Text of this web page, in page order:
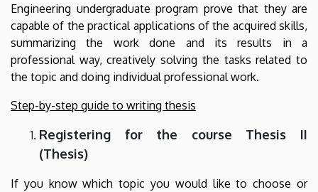
Engineering undergraduate program prove that they are
capable of the practical applications of the acquired skills,
summarizing the work done and its results in a
professional way, creatively solving the tasks related to
the topic and doing individual professional work.
Step-by-step guide to writing thesis
Registering for the course Thesis II
(Thesis)
If you know which topic you would like to choose or